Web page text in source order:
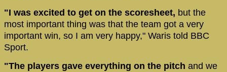
"I was excited to get on the scoresheet, but the
most important thing was that the team got a very
important win, so I am very happy," Waris told BBC
Sport.
"The players gave everything on the pitch and we